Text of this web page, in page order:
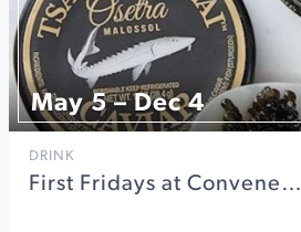
May 5 – Dec 4
DRINK
First Fridays at Convene…